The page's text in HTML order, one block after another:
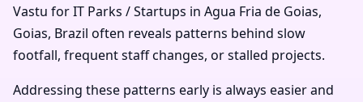
Vastu for IT Parks / Startups in Agua Fria de Goias,
Goias, Brazil often reveals patterns behind slow
footfall, frequent staff changes, or stalled projects.
Addressing these patterns early is always easier and